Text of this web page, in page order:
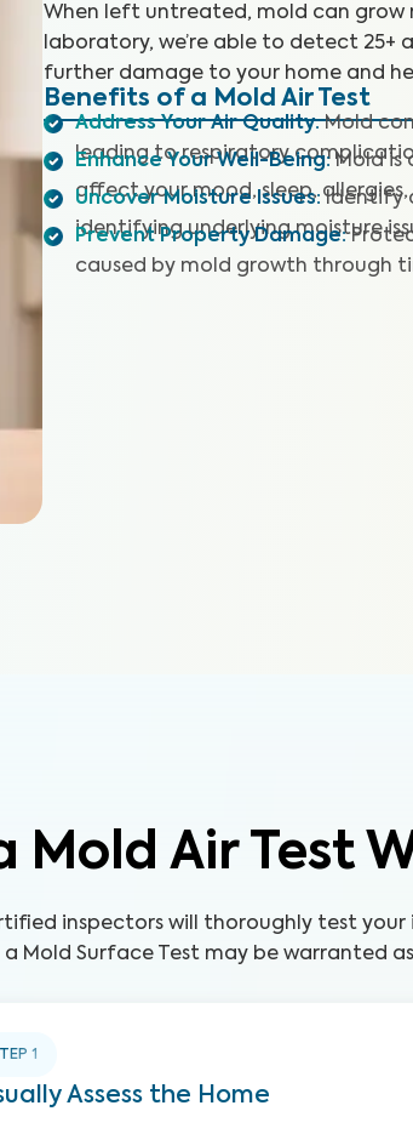
When left untreated, mold can grow
laboratory, we’re able to detect 25+
further damage to your home and
Benefits of a Mold Air Test
Address Your Air Quality: Mold
leading to respiratory
Enhance Your Well-Being: Mold is
affect your mood, sleep,
Uncover Moisture Issues: Identify
identifying underlying moisture
Prevent Property Damage:
caused by mold growth through
Mold Air Test
inspectors will thoroughly test
a Mold Surface Test may be warranted
1
Assess the Home